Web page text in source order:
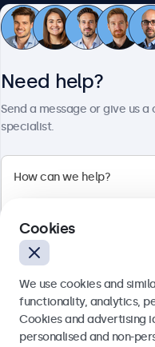
Beetronics
English
Need help?
Send a message or give us
specialist.
Cookies
We use cookies and
functionality, analytics,
Cookies and advertising
personalised and non-